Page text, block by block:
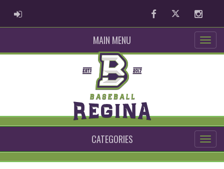
ADMIN LOGIN FacebookTwitter
MAIN MENU
CATEGORIES